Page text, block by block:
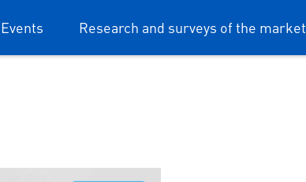
Research and surveys of the market